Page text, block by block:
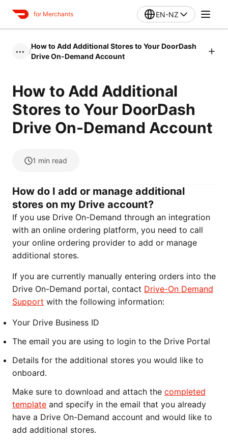
for Merchants EN-NZ
••• /
How to Add Additional Stores to Your DoorDash
Drive On-Demand Account
How to Add Additional
Stores to Your DoorDash
Drive On-Demand Account
1 min read
How do I add or manage additional
stores on my Drive account?
If you use Drive On-Demand through an integration
with an online ordering platform, you need to call
your online ordering provider to add or manage
additional stores.
If you are currently manually entering orders into the
Drive On-Demand portal, contact Drive-On Demand
Support with the following information:
Your Drive Business ID
The email you are using to login to the Drive Portal
Details for the additional stores you would like to
onboard.
Make sure to download and attach the completed
template and specify in the email that you already
have a Drive On-Demand account and would like to
add additional stores.